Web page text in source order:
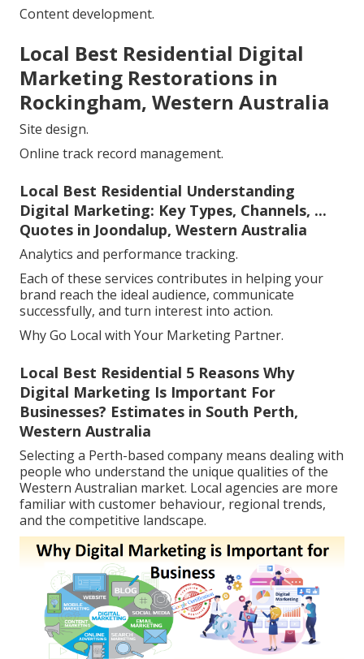
Content development.
Local Best Residential Digital
Marketing Restorations in
Rockingham, Western Australia
Site design.
Online track record management.
Local Best Residential Understanding
Digital Marketing: Key Types, Channels, ...
Quotes in Joondalup, Western Australia
Analytics and performance tracking.
Each of these services contributes in helping your
brand reach the ideal audience, communicate
successfully, and turn interest into action.
Why Go Local with Your Marketing Partner.
Local Best Residential 5 Reasons Why
Digital Marketing Is Important For
Businesses? Estimates in South Perth,
Western Australia
Selecting a Perth-based company means dealing with
people who understand the unique qualities of the
Western Australian market. Local agencies are more
familiar with customer behaviour, regional trends,
and the competitive landscape.